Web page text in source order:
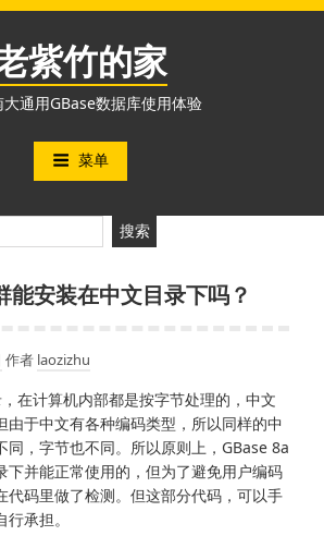
紫竹的家
大通用GBase数据库使用体验
菜单
能安装在中文目录下吗？
作者 laozizhu
在计算机内部都是按字节处理的，中文
由于中文有各种编码类型，所以同样的中
同，字节也不同。所以原则上，GBase 8a
下并能正常使用的，但为了避免用户编码
代码里做了检测。但这部分代码，可以手
承担。